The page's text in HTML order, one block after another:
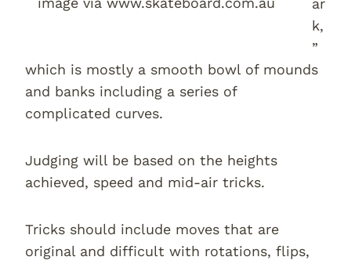
ar
k,
”
which is mostly a smooth bowl of mounds
and banks including a series of
complicated curves.
Judging will be based on the heights
achieved, speed and mid-air tricks.
Tricks should include moves that are
original and difficult with rotations, flips,